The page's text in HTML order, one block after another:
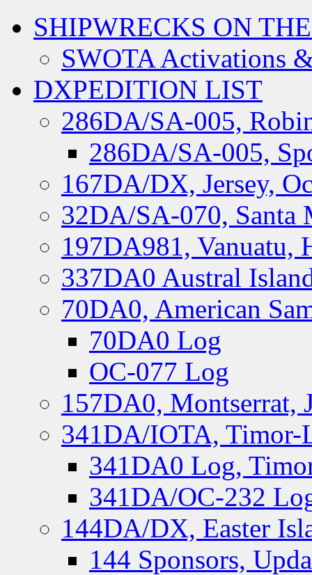
SHIPWRECKS ON
SWOTA Activations
DXPEDITION LIST
286DA/SA-005,
286DA/SA-005,
167DA/DX, Jersey,
32DA/SA-070, Santa
197DA981, Vanuatu,
337DA0 Austral
70DA0, American
70DA0 Log
OC-077 Log
157DA0, Montserrat,
341DA/IOTA, Timor-
341DA0 Log,
341DA/OC-232
144DA/DX, Easter
144 Sponsors,